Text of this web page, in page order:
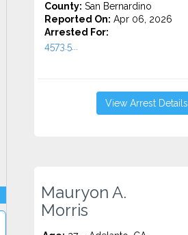
County: San Bernardino
Reported On: Apr 06, 2026
Arrested For:
4573.5...
View Arrest Details
Mauryon A.
Morris